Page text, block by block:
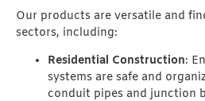
Our products are versatile and
sectors, including:
Residential Construction:
systems are safe and
conduit pipes and junction